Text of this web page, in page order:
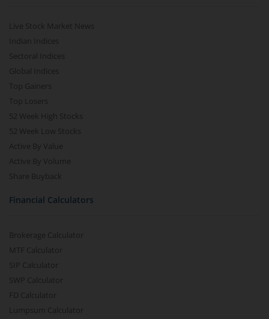
Live Stock Market News
Indian Indices
Sectoral Indices
Global Indices
Top Gainers
Top Losers
52 Week High Stocks
52 Week Low Stocks
Active By Value
Active By Volume
Share Buyback
Financial Calculators
Brokerage Calculator
MTF Calculator
SIP Calculator
SWP Calculator
FD Calculator
Lumpsum Calculator